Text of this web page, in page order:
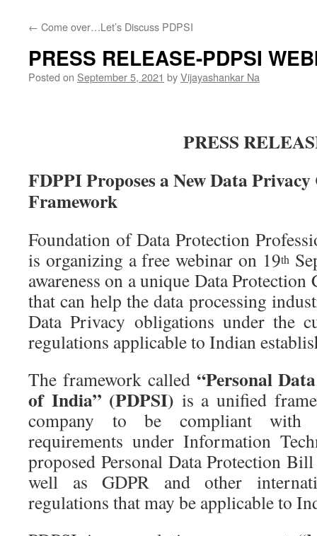
← Come over…Let’s Discuss PDPSI
PRESS RELEASE-PDPSI
Posted on September 5, 2021 byVijayashankar Na
PRESS
FDPPI Proposes a New Data
Framework
Foundation of Data Protection
is organizing a free webinar on 19th
awareness on a unique Data
that can help the data processing
Data Privacy obligations under the
regulations applicable to Indian
The framework called “Personal
of India” (PDPSI) is a unified
company to be compliant with
requirements under Information
proposed Personal Data Protection
well as GDPR and other
regulations that may be applicable to